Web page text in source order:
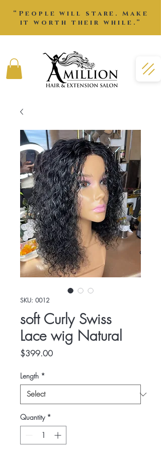
“People will stare. Make
it worth their while.”
SKU: 0012
soft Curly Swiss
Lace wig Natural
$399.00Price
Length *
Quantity *